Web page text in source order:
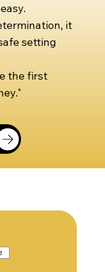
it
setting
the first